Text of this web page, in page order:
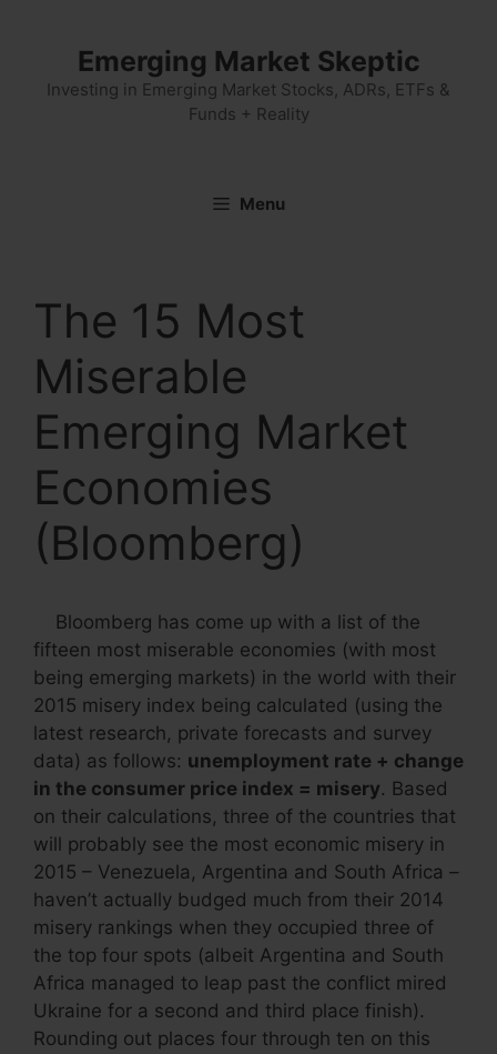
Emerging Market Skeptic
Investing in Emerging Market Stocks, ADRs, ETFs &
Funds + Reality
Menu
The 15 Most
Miserable
Emerging Market
Economies
(Bloomberg)
Bloomberg has come up with a list of the
fifteen most miserable economies (with most
being emerging markets) in the world with their
2015 misery index being calculated (using the
latest research, private forecasts and survey
data) as follows: unemployment rate + change
in the consumer price index = misery. Based
on their calculations, three of the countries that
will probably see the most economic misery in
2015 – Venezuela, Argentina and South Africa –
haven’t actually budged much from their 2014
misery rankings when they occupied three of
the top four spots (albeit Argentina and South
Africa managed to leap past the conflict mired
Ukraine for a second and third place finish).
Rounding out places four through ten on this